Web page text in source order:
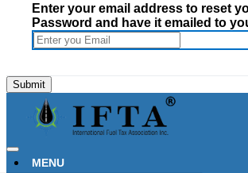
Enter your email address to reset
Password and have it emailed to
MENU